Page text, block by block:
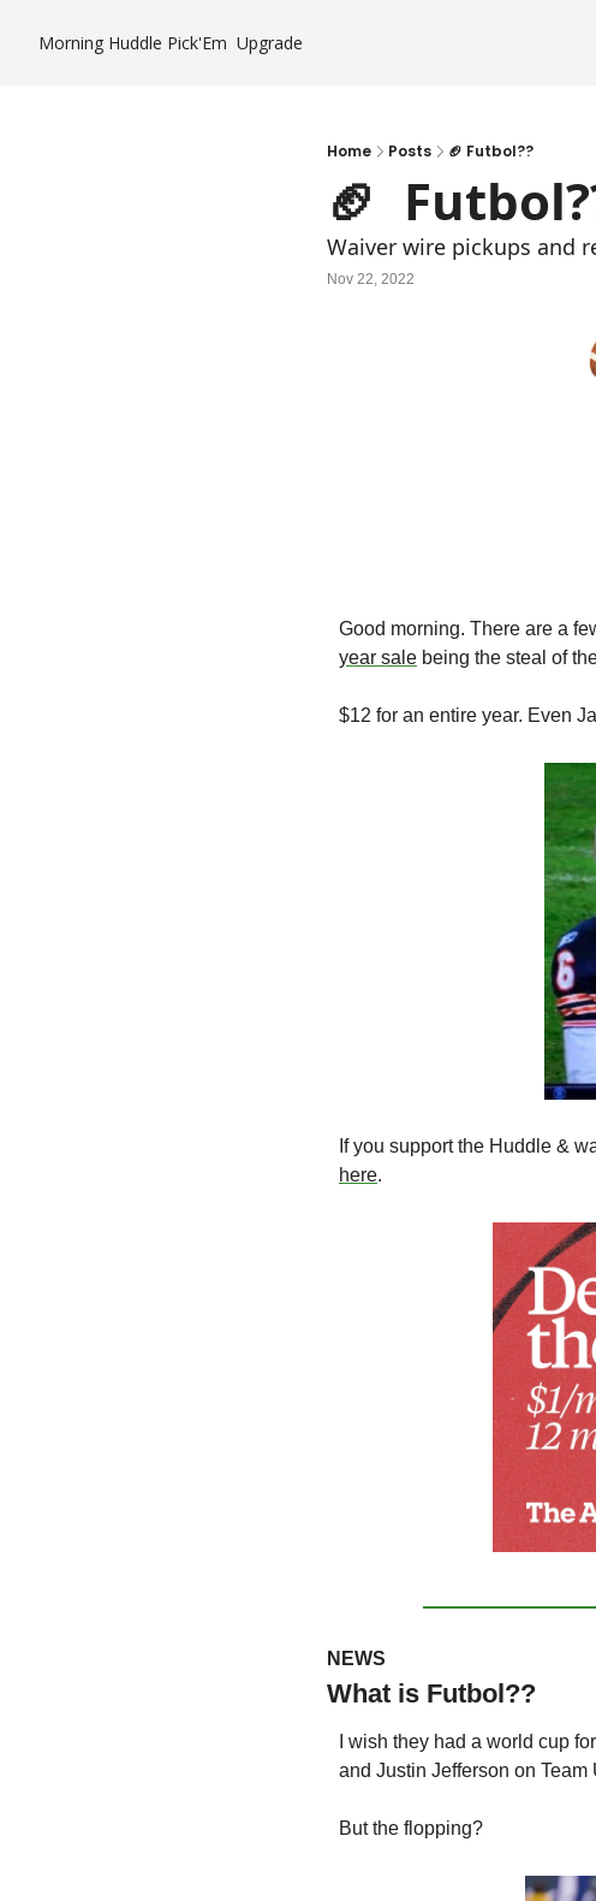
Morning Huddle Pick'Em Upgrade
Home Posts 🏈 Futbol??
🏈
Waiver wire pickups and
Nov 22, 2022
Good morning. There are a
year sale being the steal of
$12 for an entire year. Even
If you support the Huddle &
here.
NEWS
What is Futbol??
I wish they had a world cup
and Justin Jefferson on Team
But the flopping?